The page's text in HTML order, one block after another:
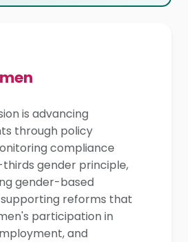
is advancing
through policy
compliance
gender principle,
gender-based
supporting reforms that
participation in
and